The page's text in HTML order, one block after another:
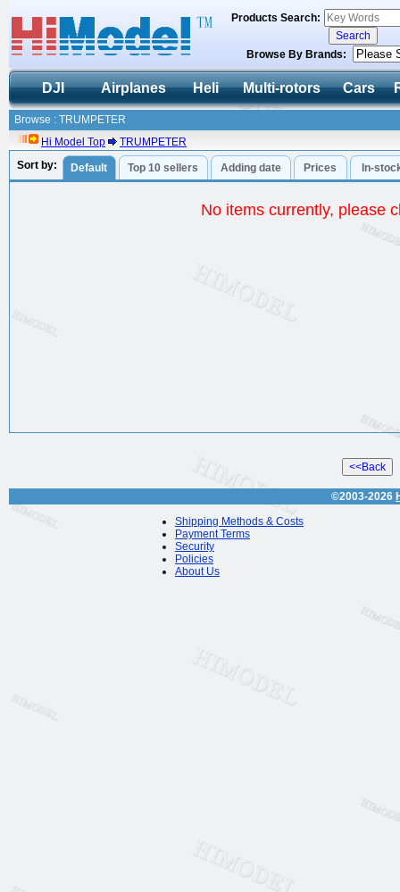
Products Search:
Browse By Brands:
DJI Airplanes Heli Multi-rotors Cars
Browse : TRUMPETER
Hi Model Top
TRUMPETER
Sort by:
Default Top 10 sellers Adding date Prices In-
No items currently, please
©2003-2026
Shipping Methods & Costs
Payment Terms
Security
Policies
About Us